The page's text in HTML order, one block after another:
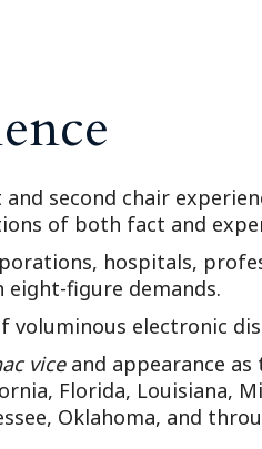
second chair
of both fact and
hospitals,
figure demands.
voluminous electronic
viceand appearance as
Florida, Louisiana,
Oklahoma, and